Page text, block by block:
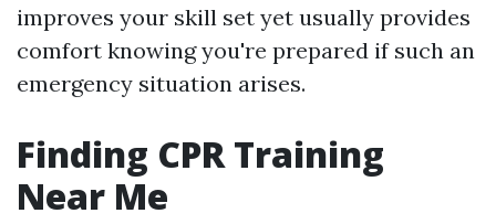
improves your skill set yet usually provides
comfort knowing you're prepared if such an
emergency situation arises.
Finding CPR Training
Near Me